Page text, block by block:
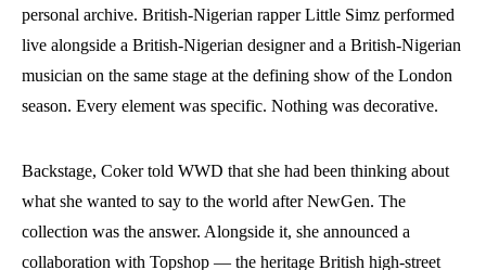
personal archive. British-Nigerian rapper Little Simz performed
live alongside a British-Nigerian designer and a British-Nigerian
musician on the same stage at the defining show of the London
season. Every element was specific. Nothing was decorative.
Backstage, Coker told WWD that she had been thinking about
what she wanted to say to the world after NewGen. The
collection was the answer. Alongside it, she announced a
collaboration with Topshop — the heritage British high-street